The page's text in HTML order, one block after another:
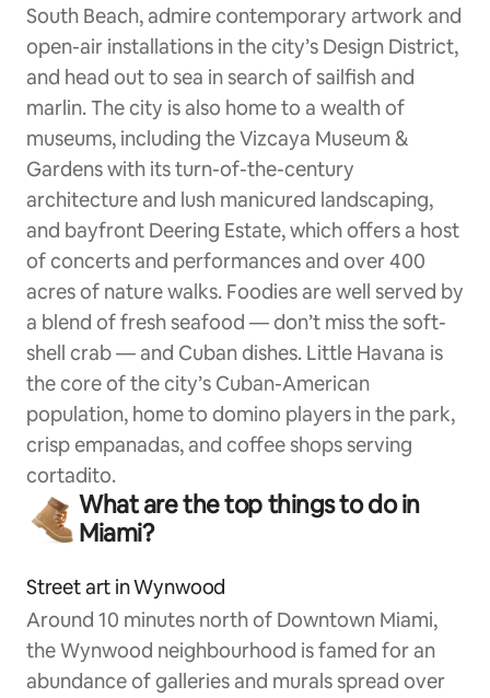
South Beach, admire contemporary artwork and
open-air installations in the city’s Design District,
and head out to sea in search of sailfish and
marlin. The city is also home to a wealth of
museums, including the Vizcaya Museum &
Gardens with its turn-of-the-century
architecture and lush manicured landscaping,
and bayfront Deering Estate, which offers a host
of concerts and performances and over 400
acres of nature walks. Foodies are well served by
a blend of fresh seafood — don’t miss the soft-
shell crab — and Cuban dishes. Little Havana is
the core of the city’s Cuban-American
population, home to domino players in the park,
crisp empanadas, and coffee shops serving
cortadito.
What are the top things to do in
Miami?
Street art in Wynwood
Around 10 minutes north of Downtown Miami,
the Wynwood neighbourhood is famed for an
abundance of galleries and murals spread over